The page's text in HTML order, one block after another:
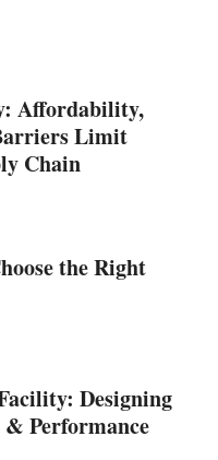
Affordability,
Limit
Chain
the Right
Designing
Performance